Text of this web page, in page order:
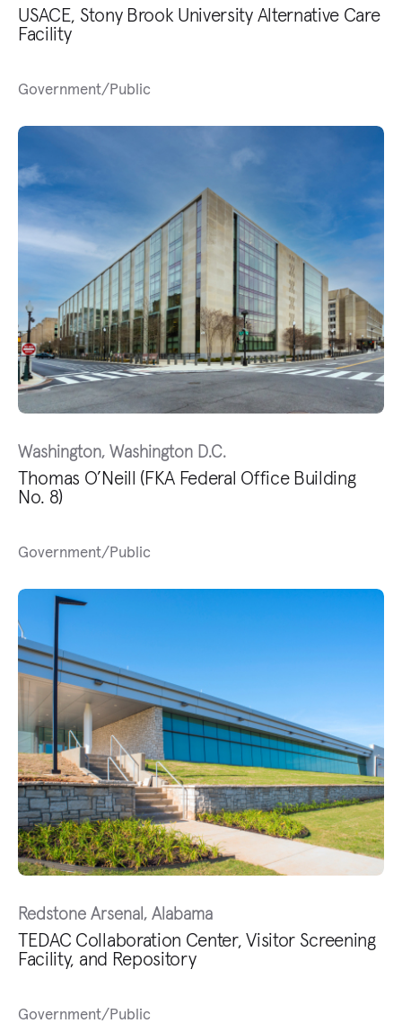
USACE, Stony Brook University Alternative Care
Facility
Government/Public
Washington, Washington D.C.
Thomas O’Neill (FKA Federal Office Building
No. 8)
Government/Public
Redstone Arsenal, Alabama
TEDAC Collaboration Center, Visitor Screening
Facility, and Repository
Government/Public